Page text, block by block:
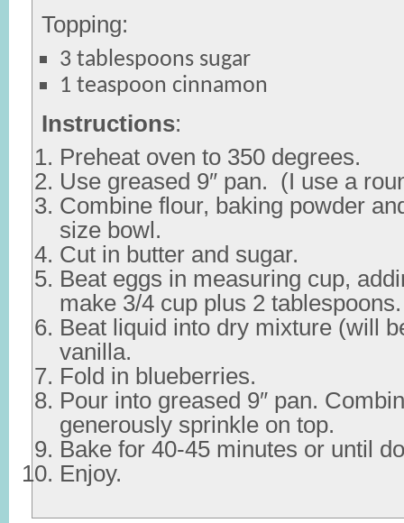
Topping:
3 tablespoons sugar
1 teaspoon cinnamon
Instructions:
Preheat oven to 350 degrees.
Use greased 9″ pan. (I use a
Combine flour, baking powder
size bowl.
Cut in butter and sugar.
Beat eggs in measuring cup,
make 3/4 cup plus 2 tablespoons.
Beat liquid into dry mixture (will
vanilla.
Fold in blueberries.
Pour into greased 9″ pan.
generously sprinkle on top.
Bake for 40-45 minutes or until
Enjoy.